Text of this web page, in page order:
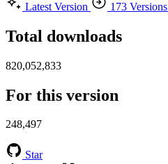
Latest Version
173 Versions
Total downloads
820,052,833
For this version
248,497
Star